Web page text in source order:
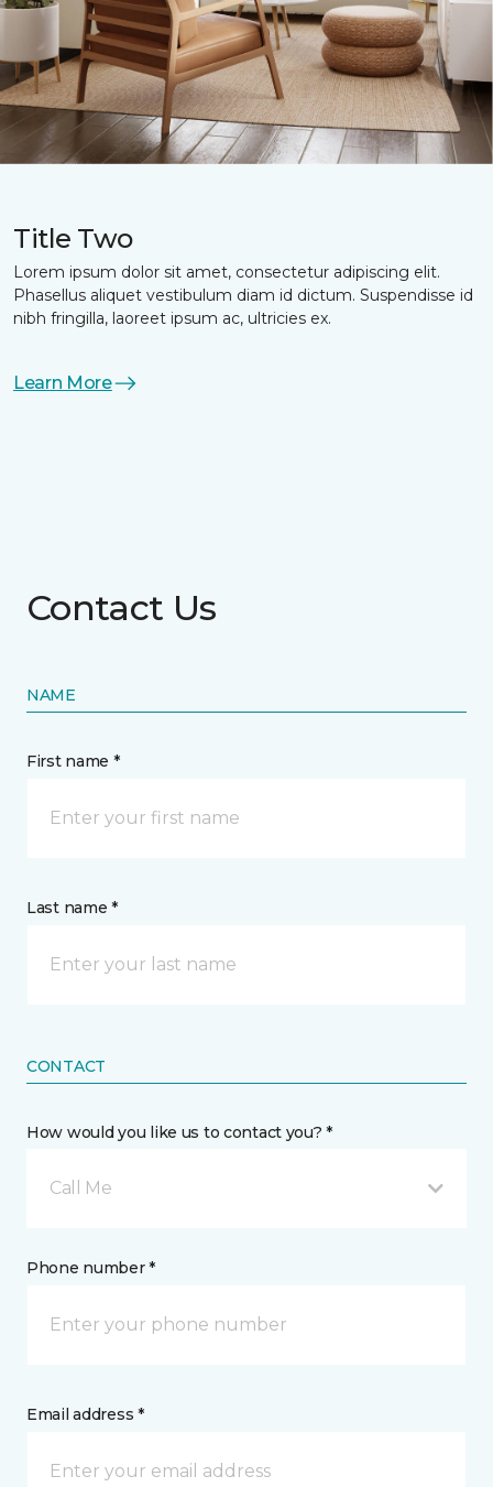
Title Two
Lorem ipsum dolor sit amet, consectetur adipiscing elit.
Phasellus aliquet vestibulum diam id dictum. Suspendisse id
nibh fringilla, laoreet ipsum ac, ultricies ex.
Learn More
Contact Us
NAME
First name *
Last name *
CONTACT
How would you like us to contact you? *
Call Me
Phone number *
Email address *